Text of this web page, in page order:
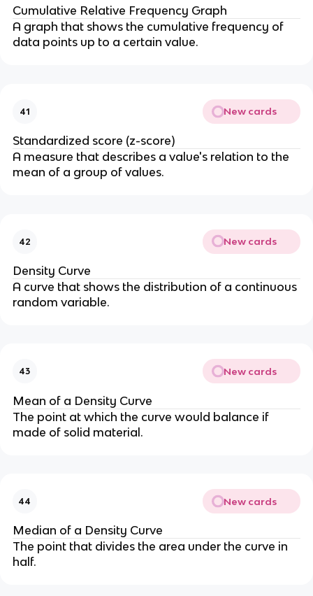
Cumulative Relative Frequency Graph
A graph that shows the cumulative frequency of
data points up to a certain value.
41 New cards
Standardized score (z-score)
A measure that describes a value's relation to the
mean of a group of values.
42 New cards
Density Curve
A curve that shows the distribution of a continuous
random variable.
43 New cards
Mean of a Density Curve
The point at which the curve would balance if
made of solid material.
44 New cards
Median of a Density Curve
The point that divides the area under the curve in
half.